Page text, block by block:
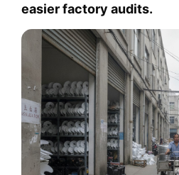
easier factory audits.